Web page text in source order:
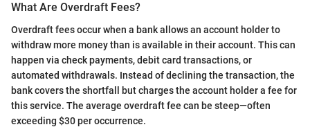
What Are Overdraft Fees?
Overdraft fees occur when a bank allows an account holder to
withdraw more money than is available in their account. This can
happen via check payments, debit card transactions, or
automated withdrawals. Instead of declining the transaction, the
bank covers the shortfall but charges the account holder a fee for
this service. The average overdraft fee can be steep—often
exceeding $30 per occurrence.